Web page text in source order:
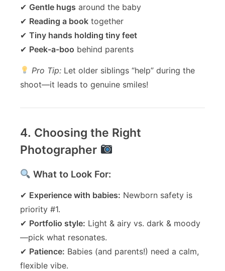
✔ Gentle hugs around the baby
✔ Reading a book together
✔ Tiny hands holding tiny feet
✔ Peek-a-boo behind parents
Pro Tip: Let older siblings “help” during the
shoot—it leads to genuine smiles!
4. Choosing the Right
Photographer
What to Look For:
✔ Experience with babies: Newborn safety is
priority #1.
✔ Portfolio style: Light & airy vs. dark & moody
—pick what resonates.
✔ Patience: Babies (and parents!) need a calm,
flexible vibe.